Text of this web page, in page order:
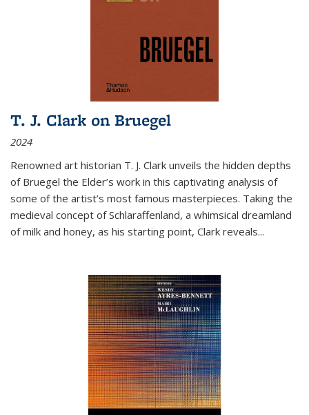
T. J. Clark on Bruegel
2024
Renowned art historian T. J. Clark unveils the hidden depths
of Bruegel the Elder’s work in this captivating analysis of
some of the artist’s most famous masterpieces. Taking the
medieval concept of Schlaraffenland, a whimsical dreamland
of milk and honey, as his starting point, Clark reveals...